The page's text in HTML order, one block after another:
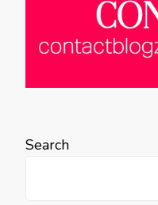
Search